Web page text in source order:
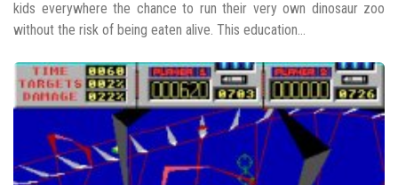
kids everywhere the chance to run their very own dinosaur zoo
without the risk of being eaten alive. This education...